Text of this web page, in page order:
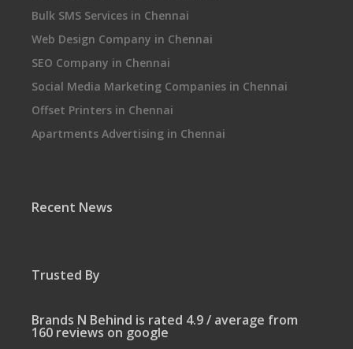
Bulk SMS Services in Chennai
Web Design Company in Chennai
SEO Company in Chennai
Social Media Marketing Companies in Chennai
Offset Printers in Chennai
Apartments Advertising in Chennai
Recent News
Trusted By
Brands N Behind is rated 4.9 / average from
160 reviews on google